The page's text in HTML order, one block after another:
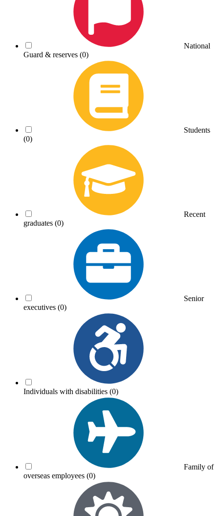
National
Guard & reserves (0)
Students
(0)
Recent
graduates (0)
Senior
executives (0)
Individuals with disabilities (0)
Family of
overseas employees (0)